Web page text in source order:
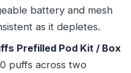
battery and mesh
as it depletes.
Prefilled Pod Kit / Box
puffs across two